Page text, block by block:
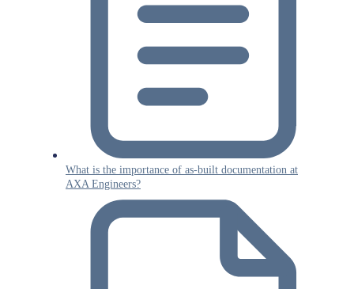
What is the importance of as-built documentation at
AXA Engineers?